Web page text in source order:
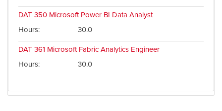
DAT 350 Microsoft Power BI Data Analyst
Hours
30.0
DAT 361 Microsoft Fabric Analytics Engineer
Hours
30.0